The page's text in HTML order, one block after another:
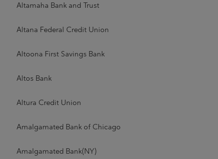
Altamaha Bank and Trust
Altana Federal Credit Union
Altoona First Savings Bank
Altos Bank
Altura Credit Union
Amalgamated Bank of Chicago
Amalgamated Bank(NY)